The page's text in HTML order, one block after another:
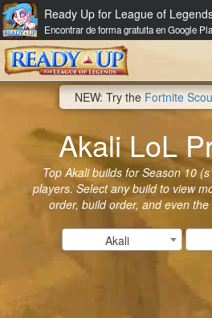
Ready Up for League of
Encontrar de forma gratuita en Google
NEW: Try the Fortnite
Akali LoL
Top Akali builds for Season 10
players. Select any build to view
order, build order, and even
Akali